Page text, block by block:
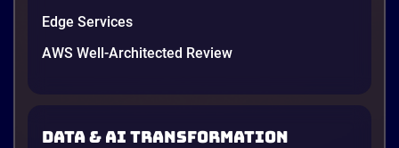
Edge Services
AWS Well-Architected Review
Data & AI transformation